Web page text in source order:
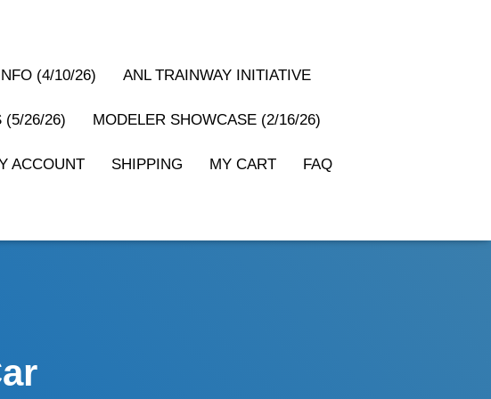
(4/10/26) ANL TRAINWAY INITIATIVE
(5/26/26) MODELER SHOWCASE (2/16/26)
ACCOUNT SHIPPING MY CART FAQ